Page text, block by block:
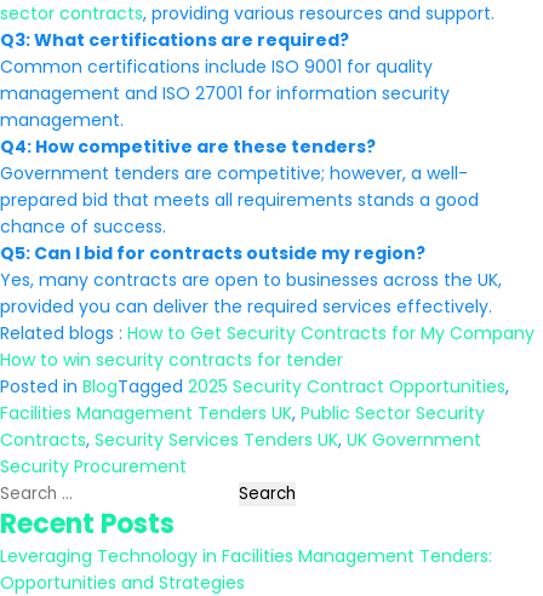
sector contracts, providing various resources and support.
Q3: What certifications are required?
Common certifications include ISO 9001 for quality
management and ISO 27001 for information security
management.
Q4: How competitive are these tenders?
Government tenders are competitive; however, a well-
prepared bid that meets all requirements stands a good
chance of success.
Q5: Can I bid for contracts outside my region?
Yes, many contracts are open to businesses across the UK,
provided you can deliver the required services effectively.
Related blogs : How to Get Security Contracts for My Company
How to win security contracts for tender
Posted in BlogTagged 2025 Security Contract Opportunities,
Facilities Management Tenders UK, Public Sector Security
Contracts, Security Services Tenders UK, UK Government
Security Procurement
Search
for:
Recent Posts
Leveraging Technology in Facilities Management Tenders:
Opportunities and Strategies